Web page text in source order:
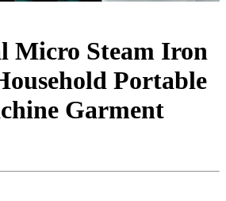
Micro Steam Iron
Portable
Garment